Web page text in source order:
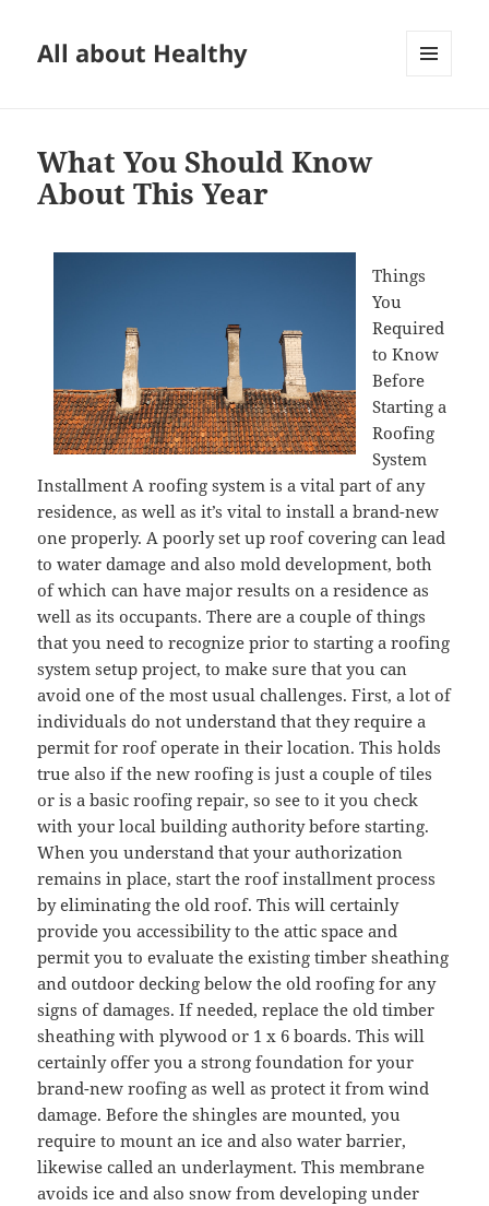
All about Healthy
What You Should Know
About This Year
Things
You
Required
to Know
Before
Starting a
Roofing
System
Installment A roofing system is a vital part of any
residence, as well as it’s vital to install a brand-new
one properly. A poorly set up roof covering can lead
to water damage and also mold development, both
of which can have major results on a residence as
well as its occupants. There are a couple of things
that you need to recognize prior to starting a roofing
system setup project, to make sure that you can
avoid one of the most usual challenges. First, a lot of
individuals do not understand that they require a
permit for roof operate in their location. This holds
true also if the new roofing is just a couple of tiles
or is a basic roofing repair, so see to it you check
with your local building authority before starting.
When you understand that your authorization
remains in place, start the roof installment process
by eliminating the old roof. This will certainly
provide you accessibility to the attic space and
permit you to evaluate the existing timber sheathing
and outdoor decking below the old roofing for any
signs of damages. If needed, replace the old timber
sheathing with plywood or 1 x 6 boards. This will
certainly offer you a strong foundation for your
brand-new roofing as well as protect it from wind
damage. Before the shingles are mounted, you
require to mount an ice and also water barrier,
likewise called an underlayment. This membrane
avoids ice and also snow from developing under